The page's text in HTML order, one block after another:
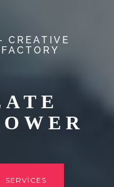
CREATIVE
SERVICES